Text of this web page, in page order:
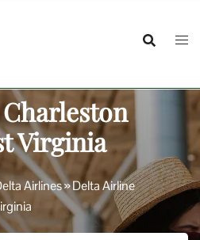
Virginia
Airlines»Delta Airline